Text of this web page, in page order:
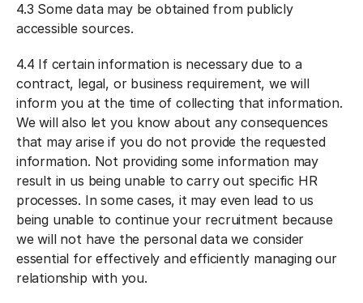
4.3 Some data may be obtained from publicly
accessible sources.
4.4 If certain information is necessary due to a
contract, legal, or business requirement, we will
inform you at the time of collecting that information.
We will also let you know about any consequences
that may arise if you do not provide the requested
information. Not providing some information may
result in us being unable to carry out specific HR
processes. In some cases, it may even lead to us
being unable to continue your recruitment because
we will not have the personal data we consider
essential for effectively and efficiently managing our
relationship with you.